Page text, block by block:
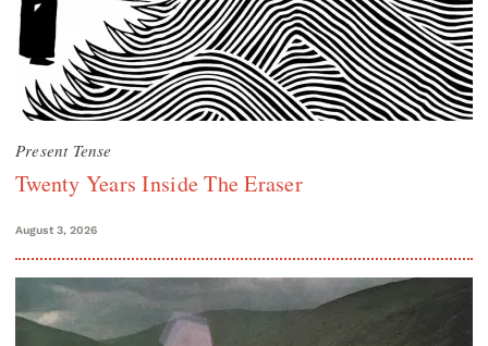
Present Tense
Twenty Years Inside The Eraser
August 3, 2026